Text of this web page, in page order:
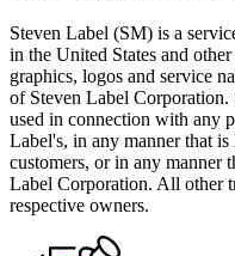
Steven Label (SM) is a
in the United States and
graphics, logos and service
of Steven Label Corporation.
used in connection with any
Label's, in any manner that
customers, or in any manner
Label Corporation. All other
respective owners.